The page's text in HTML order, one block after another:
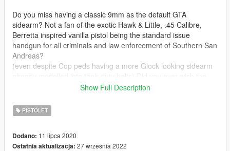
Do you miss having a classic 9mm as the default GTA
sidearm? Not a fan of the exotic Hawk & Little, .45 Calibre,
Berretta inspired vanilla pistol being the standard issue
handgun for all criminals and law enforcement of Southern San
Andreas?
(even despite Cop peds having a more Glock looking sidearm
Glock from pre-release GTA V artworks actually made it into
This mod is basically an overhaul to
bugs, adding tints and weapon attachment support, and
bringing the overall model and textures in line with some of
Show Full Description
PISTOLET
Dodano: 11 lipca 2020
Ostatnia aktualizacja: 27 września 2022